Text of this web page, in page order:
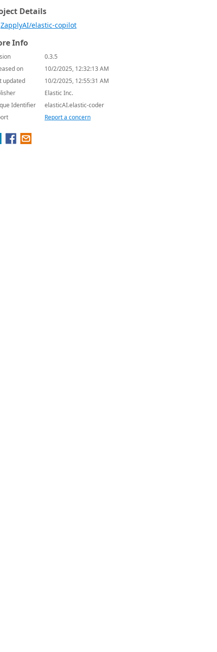
Details
ZapplyAI/elastic-copilot
Info
0.3.5
on
10/2/2025, 12:32:13 AM
updated
10/2/2025, 12:55:31 AM
Elastic Inc.
Identifier
elasticAI.elastic-coder
Report a concern